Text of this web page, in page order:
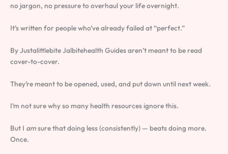
no jargon, no pressure to overhaul your life overnight.
It’s written for people who’ve already failed at “perfect.”
By Justalittlebite Jalbitehealth Guides aren’t meant to be read
cover-to-cover.
They’re meant to be opened, used, and put down until next week.
I’m not sure why so many health resources ignore this.
But I amsure that doing less (consistently) — beats doing more.
Once.